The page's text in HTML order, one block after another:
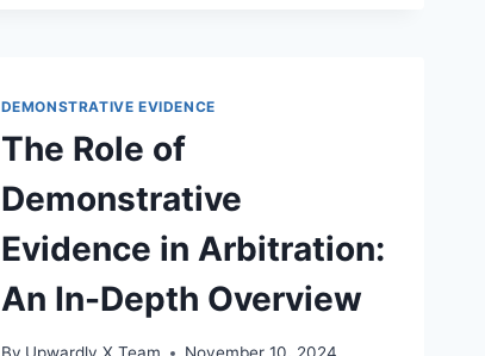
MODERN
LEGAL
PROCEEDINGS
DEMONSTRATIVE EVIDENCE
The Role of
Demonstrative
Evidence in Arbitration:
An In-Depth Overview